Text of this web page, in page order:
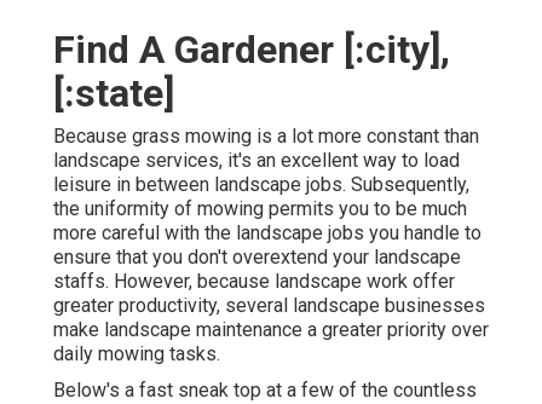
Find A Gardener [:city],
[:state]
Because grass mowing is a lot more constant than
landscape services, it's an excellent way to load
leisure in between landscape jobs. Subsequently,
the uniformity of mowing permits you to be much
more careful with the landscape jobs you handle to
ensure that you don't overextend your landscape
staffs. However, because landscape work offer
greater productivity, several landscape businesses
make landscape maintenance a greater priority over
daily mowing tasks.
Below's a fast sneak top at a few of the countless